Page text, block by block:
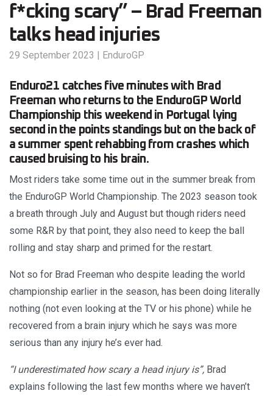
f*cking scary” – Brad Freeman
talks head injuries
29 September 2023 | EnduroGP
Enduro21 catches five minutes with Brad
Freeman who returns to the EnduroGP World
Championship this weekend in Portugal lying
second in the points standings but on the back of
a summer spent rehabbing from crashes which
caused bruising to his brain.
Most riders take some time out in the summer break from
the EnduroGP World Championship. The 2023 season took
a breath through July and August but though riders need
some R&R by that point, they also need to keep the ball
rolling and stay sharp and primed for the restart.
Not so for Brad Freeman who despite leading the world
championship earlier in the season, has been doing literally
nothing (not even looking at the TV or his phone) while he
recovered from a brain injury which he says was more
serious than any injury he’s ever had.
“I underestimated how scary a head injury is”, Brad
explains following the last few months where we haven’t